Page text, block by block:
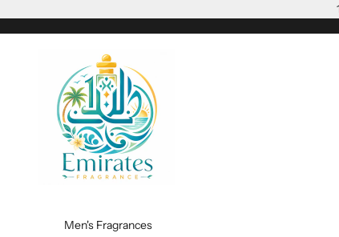
Emiratesfragrance
Men's Fragrances